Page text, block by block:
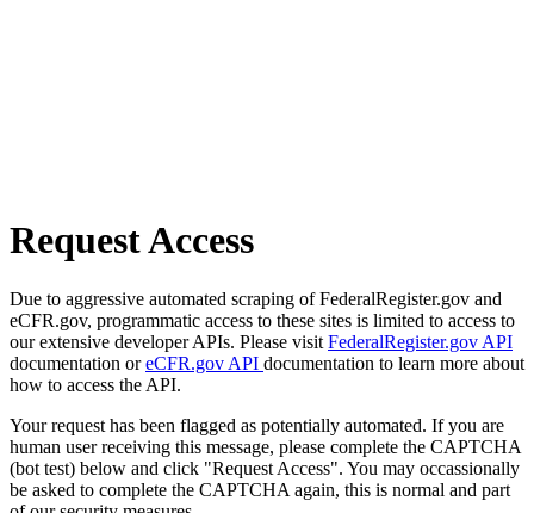
Request Access
Due to aggressive automated scraping of FederalRegister.gov and
eCFR.gov, programmatic access to these sites is limited to access to
our extensive developer APIs. Please visit FederalRegister.gov API
documentation oreCFR.gov API documentation to learn more about
how to access the API.
Your request has been flagged as potentially automated. If you are
human user receiving this message, please complete the CAPTCHA
(bot test) below and click "Request Access". You may occassionally
be asked to complete the CAPTCHA again, this is normal and part